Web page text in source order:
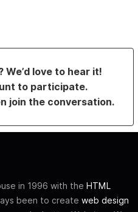
We’d love to hear it!
to participate.
join the conversation.
in 1996 with the HTML
been to create web design